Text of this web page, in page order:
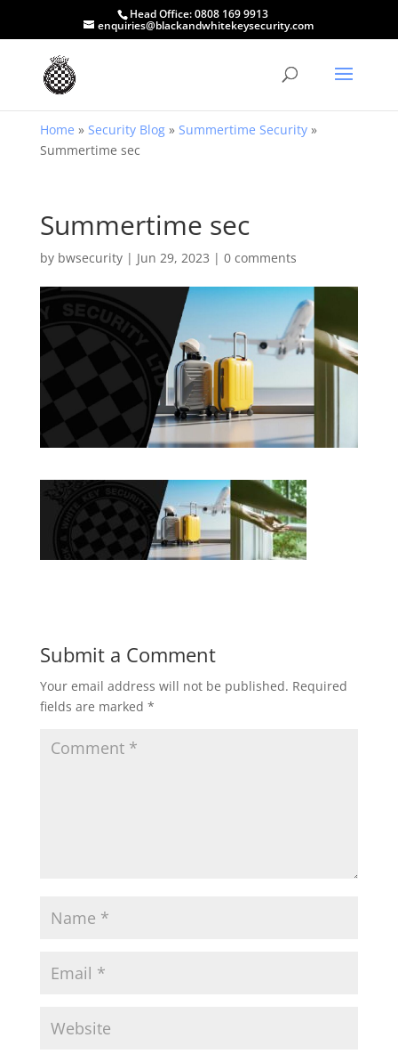
Head Office:0808 169 9913
enquiries@blackandwhitekeysecurity.com
Home » Security Blog» Summertime Security»
Summertime sec
Summertime sec
by bwsecurity| Jun 29, 2023 | 0 comments
Submit a Comment
Your email address will not be published. Required
fields are marked *